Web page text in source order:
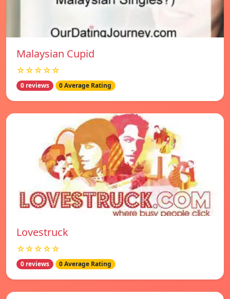
Malaysian Cupid
☆☆☆☆☆
0 reviews 0 Average Rating
Lovestruck
☆☆☆☆☆
0 reviews 0 Average Rating